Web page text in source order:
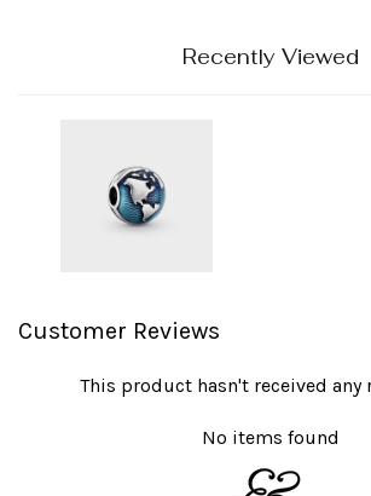
Recently Viewed
Customer Reviews
This product hasn't received any
No items found